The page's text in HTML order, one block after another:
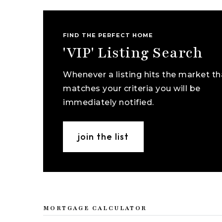
FIND THE PERFECT HOME
'VIP' Listing Search
Whenever a listing hits the market
matches your criteria you will be
immediately notified.
join the list
MORTGAGE CALCULATOR